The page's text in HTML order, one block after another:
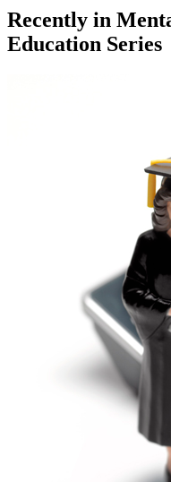
Recently in
Education Series